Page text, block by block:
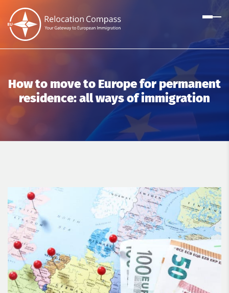
How to move to Europe for permanent
residence: all ways of immigration